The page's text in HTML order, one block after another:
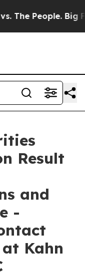
People. Big
Result
and
-
Kahn